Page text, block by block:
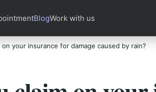
BlogWork with us
your insurance for damage caused by rain?